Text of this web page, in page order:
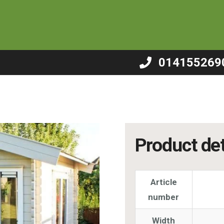
Product
Article
number
Width